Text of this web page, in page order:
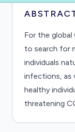
For the
to search for
individuals
infections, as
healthy
threatening